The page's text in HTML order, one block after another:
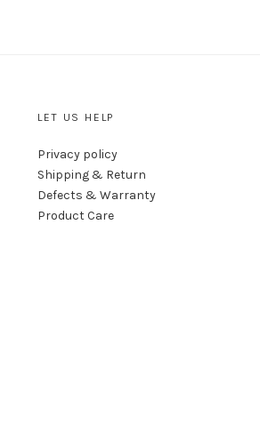
LET US HELP
Privacy policy
Shipping & Return
Defects & Warranty
Product Care